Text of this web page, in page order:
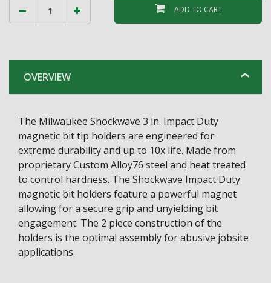
ADD TO CART
OVERVIEW
The Milwaukee Shockwave 3 in. Impact Duty
magnetic bit tip holders are engineered for
extreme durability and up to 10x life. Made from
proprietary Custom Alloy76 steel and heat treated
to control hardness. The Shockwave Impact Duty
magnetic bit holders feature a powerful magnet
allowing for a secure grip and unyielding bit
engagement. The 2 piece construction of the
holders is the optimal assembly for abusive jobsite
applications.